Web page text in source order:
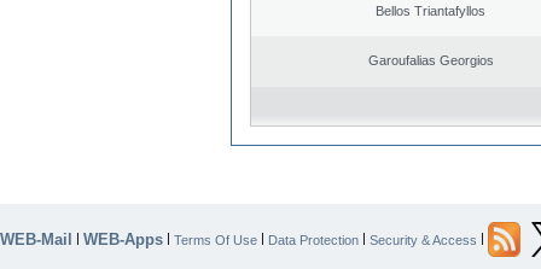
Bellos Triantafyllos
Garoufalias Georgios
WEB-Mail | WEB-Apps | Terms Of Use | Data Protection | Security & Access |